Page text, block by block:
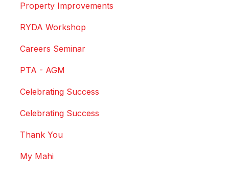
Property Improvements
RYDA Workshop
Careers Seminar
PTA - AGM
Celebrating Success
Celebrating Success
Thank You
My Mahi